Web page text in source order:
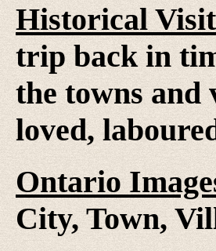
Historical
trip back in
the towns and
loved,
Ontario
City, Town,